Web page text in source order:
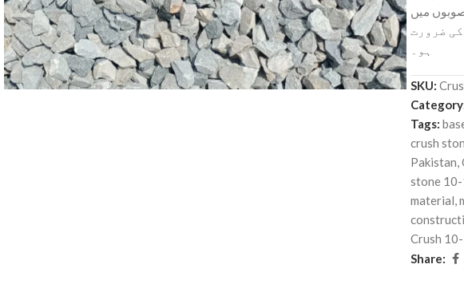
میں
ضرورت
ہو۔
SKU:
Tags:
crush
Pakistan
stone 10-
material
Crush
Share: